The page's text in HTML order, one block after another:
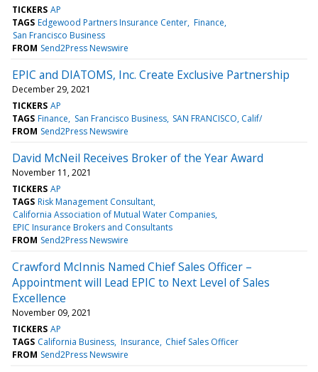
TICKERS AP
TAGS Edgewood Partners Insurance Center Finance
San Francisco Business
FROM Send2Press Newswire
EPIC and DIATOMS, Inc. Create Exclusive Partnership
December 29, 2021
TICKERS AP
TAGS Finance San Francisco Business SAN FRANCISCO, Calif/
FROM Send2Press Newswire
David McNeil Receives Broker of the Year Award
November 11, 2021
TICKERS AP
TAGS Risk Management Consultant
California Association of Mutual Water Companies
EPIC Insurance Brokers and Consultants
FROM Send2Press Newswire
Crawford McInnis Named Chief Sales Officer –
Appointment will Lead EPIC to Next Level of Sales
Excellence
November 09, 2021
TICKERS AP
TAGS California Business Insurance Chief Sales Officer
FROM Send2Press Newswire